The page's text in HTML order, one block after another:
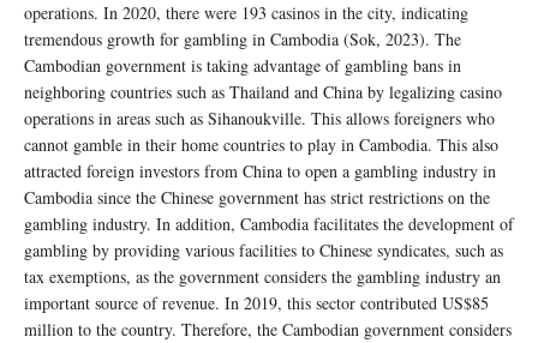
operations. In 2020, there were 193 casinos in the city, indicating
tremendous growth for gambling in Cambodia (Sok, 2023). The
Cambodian government is taking advantage of gambling bans in
neighboring countries such as Thailand and China by legalizing casino
operations in areas such as Sihanoukville. This allows foreigners who
cannot gamble in their home countries to play in Cambodia. This also
attracted foreign investors from China to open a gambling industry in
Cambodia since the Chinese government has strict restrictions on the
gambling industry. In addition, Cambodia facilitates the development of
gambling by providing various facilities to Chinese syndicates, such as
tax exemptions, as the government considers the gambling industry an
important source of revenue. In 2019, this sector contributed US$85
million to the country. Therefore, the Cambodian government considers